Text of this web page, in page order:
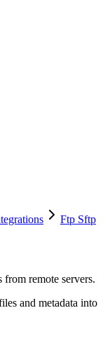
Ftp Sftp
remote servers.
and metadata into